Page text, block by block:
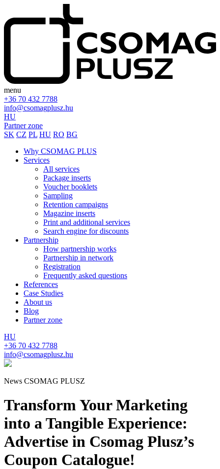
menu
+36 70 432 7788
info@csomagplusz.hu
HU
Partner zone
SK CZ PL HU RO BG
Why CSOMAG PLUS
Services
All services
Package inserts
Voucher booklets
Sampling
Retention campaigns
Magazine inserts
Print and additional services
Search engine for discounts
Partnership
How partnership works
Partnership in network
Registration
Frequently asked questions
References
Case Studies
About us
Blog
Partner zone
HU
+36 70 432 7788
info@csomagplusz.hu
News CSOMAG PLUSZ
Transform Your Marketing
into a Tangible Experience:
Advertise in Csomag Plusz’s
Coupon Catalogue!